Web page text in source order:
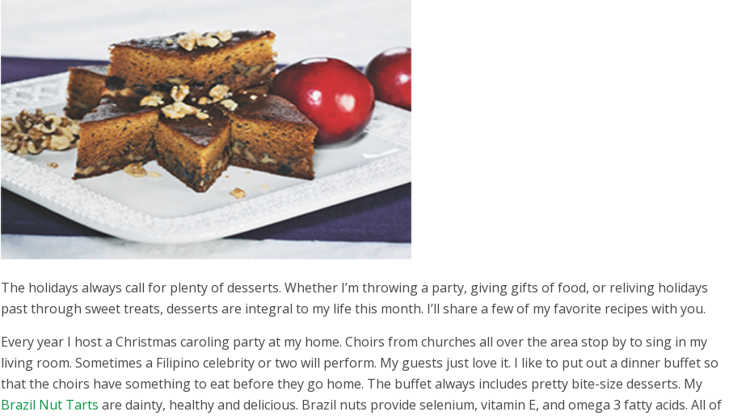
The holidays always call for plenty of desserts. Whether I’m throwing a party, giving gifts of food, or reliving holidays
past through sweet treats, desserts are integral to my life this month. I’ll share a few of my favorite recipes with you.
Every year I host a Christmas caroling party at my home. Choirs from churches all over the area stop by to sing in my
living room. Sometimes a Filipino celebrity or two will perform. My guests just love it. I like to put out a dinner buffet so
that the choirs have something to eat before they go home. The buffet always includes pretty bite-size desserts. My
Brazil Nut Tarts are dainty, healthy and delicious. Brazil nuts provide selenium, vitamin E, and omega 3 fatty acids. All of